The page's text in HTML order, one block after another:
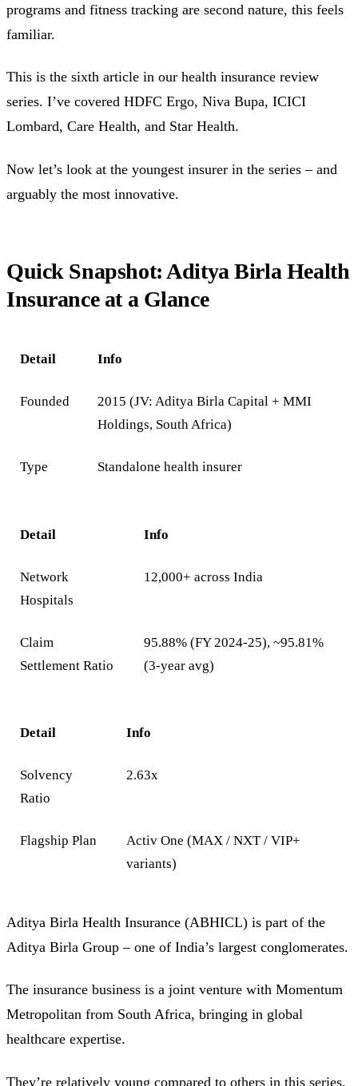
programs and fitness tracking are second nature, this feels
familiar.
This is the sixth article in our health insurance review
series. I’ve covered HDFC Ergo, Niva Bupa, ICICI
Lombard, Care Health, and Star Health.
Now let’s look at the youngest insurer in the series – and
arguably the most innovative.
Quick Snapshot: Aditya Birla Health
Insurance at a Glance
Detail Info
Founded
2015 (JV: Aditya Birla Capital + MMI
Holdings, South Africa)
Type Standalone health insurer
Detail Info
Network
Hospitals
12,000+ across India
Claim
Settlement Ratio
95.88% (FY 2024-25), ~95.81%
(3-year avg)
Detail Info
Solvency
Ratio
2.63x
Flagship Plan
Activ One (MAX / NXT / VIP+
variants)
Aditya Birla Health Insurance (ABHICL) is part of the
Aditya Birla Group – one of India’s largest conglomerates.
The insurance business is a joint venture with Momentum
Metropolitan from South Africa, bringing in global
healthcare expertise.
They’re relatively young compared to others in this series.